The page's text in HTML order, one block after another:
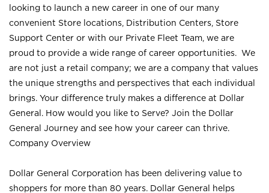
looking to launch a new career in one of our many
convenient Store locations, Distribution Centers, Store
Support Center or with our Private Fleet Team, we are
proud to provide a wide range of career opportunities. We
are not just a retail company; we are a company that values
the unique strengths and perspectives that each individual
brings. Your difference truly makes a difference at Dollar
General. How would you like to Serve? Join the Dollar
General Journey and see how your career can thrive.
Company Overview
Dollar General Corporation has been delivering value to
shoppers for more than 80 years. Dollar General helps